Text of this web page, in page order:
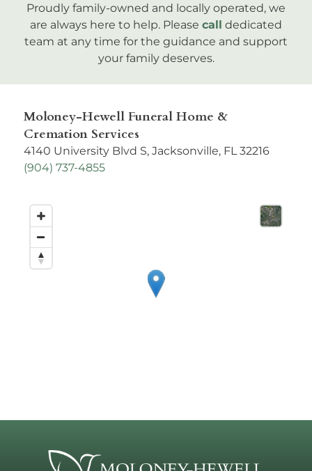
Proudly family-owned and locally operated, we
are always here to help. Please call dedicated
team at any time for the guidance and support
your family deserves.
Moloney-Hewell Funeral Home &
Cremation Services
4140 University Blvd S, Jacksonville, FL 32216
(904) 737-4855